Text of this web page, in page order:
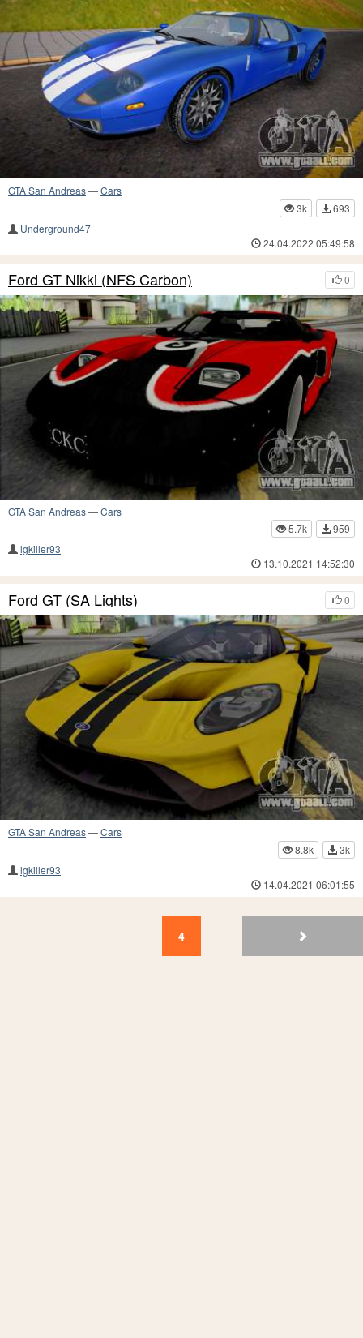
GTA San Andreas—Cars
3k
693
Underground47
24.04.2022 05:49:58
0
Ford GT Nikki (NFS Carbon)
GTA San Andreas—Cars
5.7k
959
lgkiller93
13.10.2021 14:52:30
0
Ford GT (SA Lights)
GTA San Andreas—Cars
8.8k
3k
lgkiller93
14.04.2021 06:01:55
1
4